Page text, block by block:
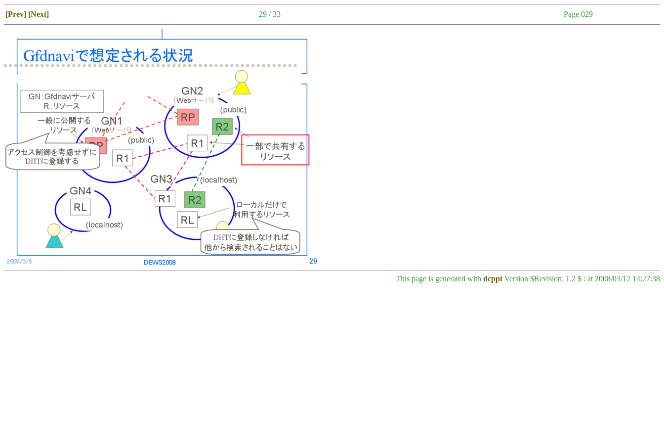
[Prev] [Next] 29 / 33 Page 029
This page is generated with dcppt Version $Revision: 1.2 $ : at 2008/03/12 14:27:38